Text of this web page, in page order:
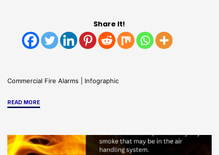
Share It!
Commercial Fire Alarms Infographic
READ MORE"NOTIFIER
Sensing-
Infographic"